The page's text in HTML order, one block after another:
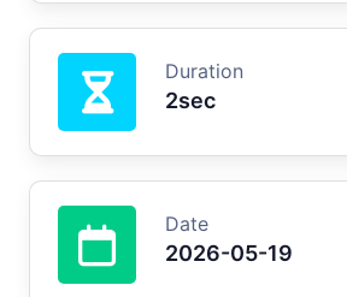
Duration
2sec
Date
2026-05-19